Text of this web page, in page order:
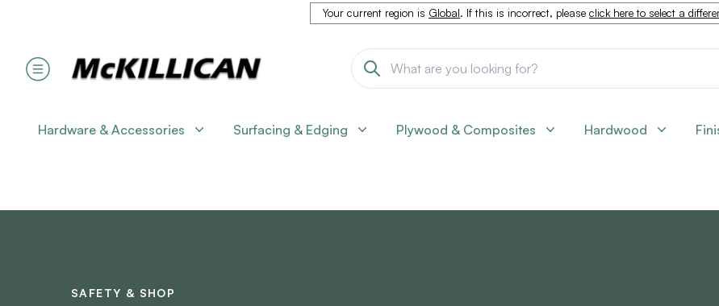
Your current region is Global. If this is incorrect, please click here to select a
Hardware & Accessories Surfacing & Edging Plywood & Composites Hardwood
SAFETY & SHOP